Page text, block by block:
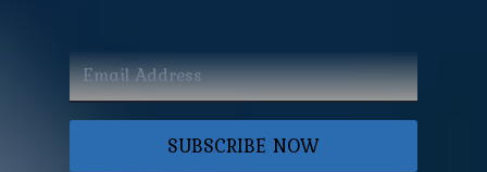
SUBSCRIBE NOW